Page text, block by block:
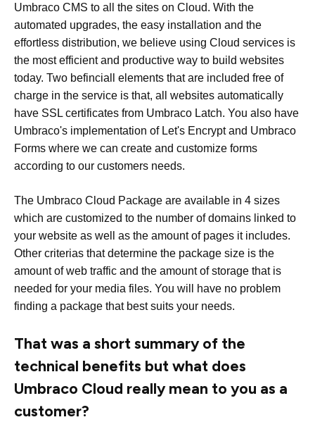
Umbraco CMS to all the sites on Cloud. With the
automated upgrades, the easy installation and the
effortless distribution, we believe using Cloud services is
the most efficient and productive way to build websites
today. Two befinciall elements that are included free of
charge in the service is that, all websites automatically
have SSL certificates from Umbraco Latch. You also have
Umbraco's implementation of Let's Encrypt and Umbraco
Forms where we can create and customize forms
according to our customers needs.
The Umbraco Cloud Package are available in 4 sizes
which are customized to the number of domains linked to
your website as well as the amount of pages it includes.
Other criterias that determine the package size is the
amount of web traffic and the amount of storage that is
needed for your media files. You will have no problem
finding a package that best suits your needs.
That was a short summary of the
technical benefits but what does
Umbraco Cloud really mean to you as a
customer?